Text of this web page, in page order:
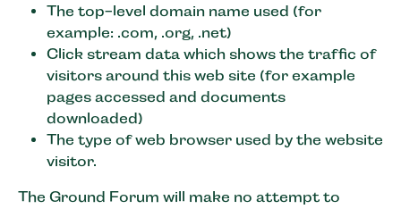
The top-level domain name used (for
example: .com, .org, .net)
Click stream data which shows the traffic of
visitors around this web site (for example
pages accessed and documents
downloaded)
The type of web browser used by the website
visitor.
The Ground Forum will make no attempt to